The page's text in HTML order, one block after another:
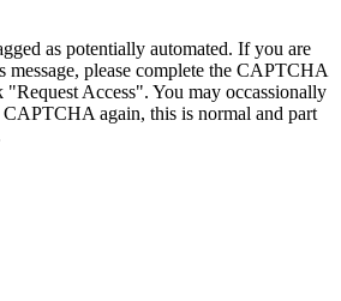
as potentially automated. If you are
message, please complete the CAPTCHA
Access". You may occassionally
CAPTCHA again, this is normal and part